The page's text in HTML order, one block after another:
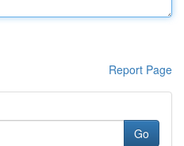
Report Page
Go